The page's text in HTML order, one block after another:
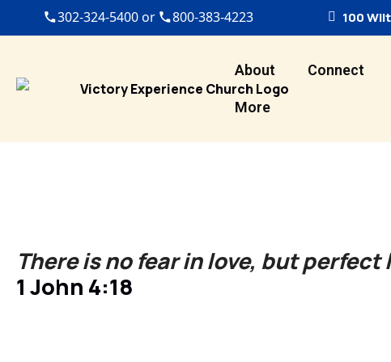
302-324-5400 or 800-383-4223 100
About Connect
More
There is no fear in love, but
1 John 4:18